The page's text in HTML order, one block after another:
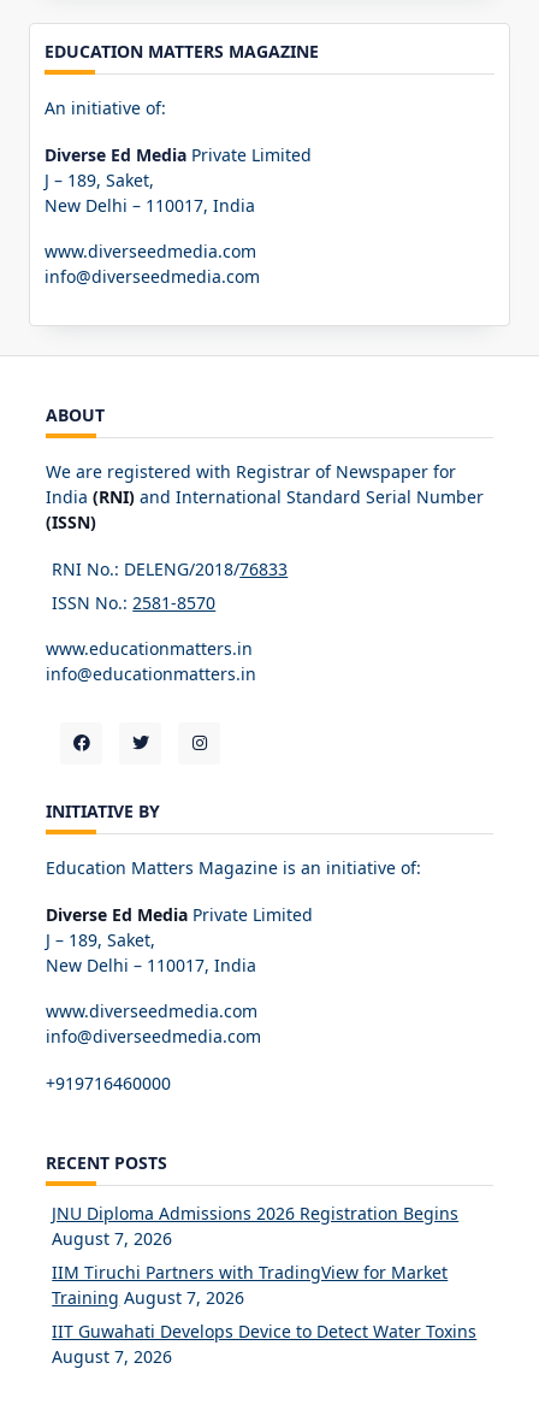
EDUCATION MATTERS MAGAZINE
An initiative of:
Diverse Ed Media Private Limited
J – 189, Saket,
New Delhi – 110017, India
www.diverseedmedia.com
info@diverseedmedia.com
ABOUT
We are registered with Registrar of Newspaper for
India (RNI) and International Standard Serial Number
(ISSN)
RNI No.: DELENG/2018/76833
ISSN No.: 2581-8570
www.educationmatters.in
info@educationmatters.in
INITIATIVE BY
Education Matters Magazine is an initiative of:
Diverse Ed Media Private Limited
J – 189, Saket,
New Delhi – 110017, India
www.diverseedmedia.com
info@diverseedmedia.com
+919716460000
RECENT POSTS
JNU Diploma Admissions 2026 Registration Begins
August 7, 2026
IIM Tiruchi Partners with TradingView for Market
Training August 7, 2026
IIT Guwahati Develops Device to Detect Water Toxins
August 7, 2026